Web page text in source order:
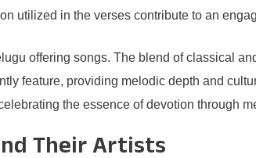
utilized in the verses contribute to an
offering songs. The blend of classical
feature, providing melodic depth and
the essence of devotion through
Their Artists